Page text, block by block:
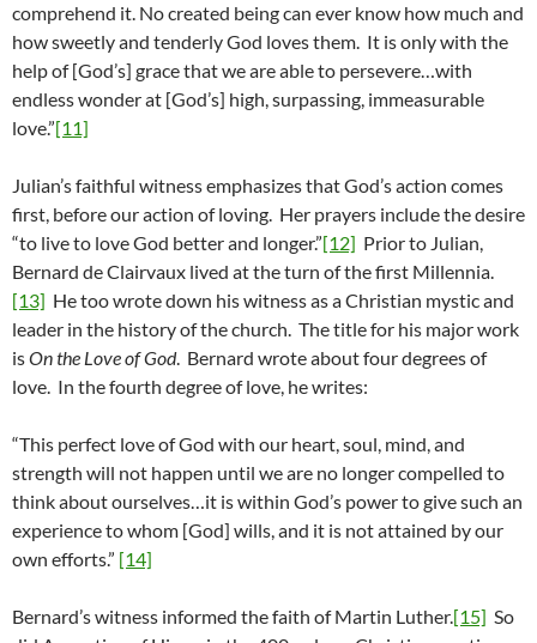
comprehend it. No created being can ever know how much and
how sweetly and tenderly God loves them. It is only with the
help of [God’s] grace that we are able to persevere…with
endless wonder at [God’s] high, surpassing, immeasurable
love.”[11]
Julian’s faithful witness emphasizes that God’s action comes
first, before our action of loving. Her prayers include the desire
“to live to love God better and longer.”[12] Prior to Julian,
Bernard de Clairvaux lived at the turn of the first Millennia.
[13] He too wrote down his witness as a Christian mystic and
leader in the history of the church. The title for his major work
isOn the Love of God. Bernard wrote about four degrees of
love. In the fourth degree of love, he writes:
“This perfect love of God with our heart, soul, mind, and
strength will not happen until we are no longer compelled to
think about ourselves…it is within God’s power to give such an
experience to whom [God] wills, and it is not attained by our
own efforts.” [14]
Bernard’s witness informed the faith of Martin Luther.[15] So